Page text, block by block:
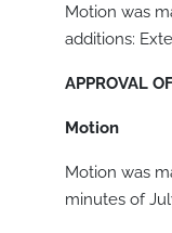
Motion was
additions:
APPROVAL
Motion
Motion was
minutes of